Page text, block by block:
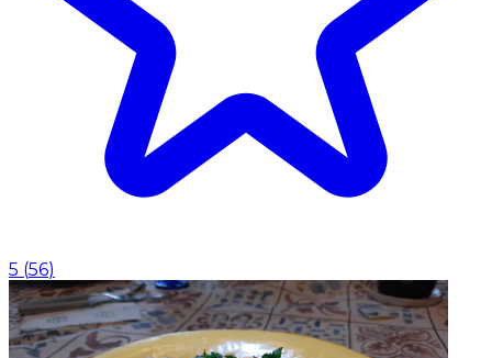
5 (56)